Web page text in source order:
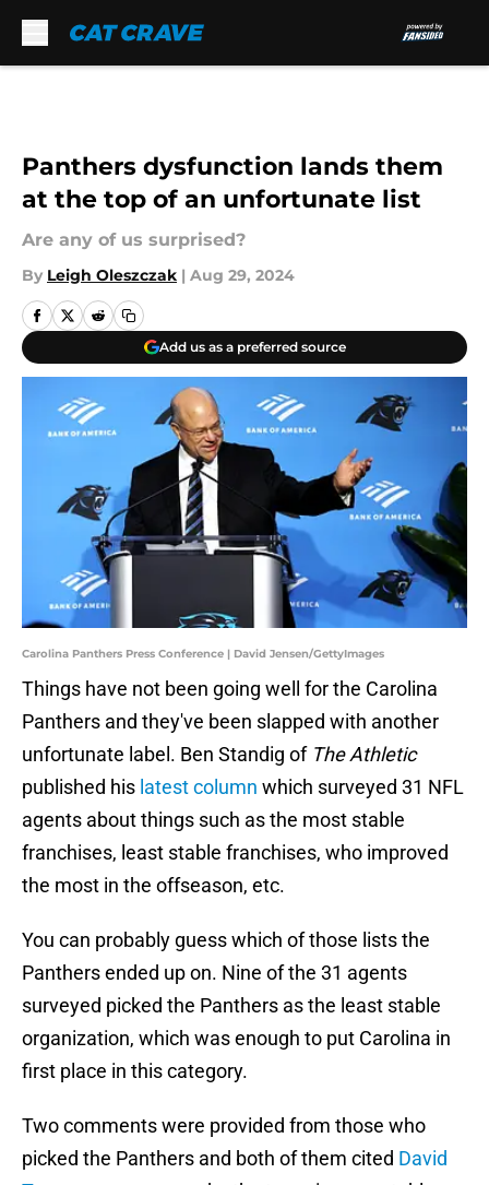
Panthers dysfunction lands them
at the top of an unfortunate list
Are any of us surprised?
By Leigh Oleszczak | Aug 29, 2024
Add us as a preferred source
Carolina Panthers Press Conference | David Jensen/GettyImages
Things have not been going well for the Carolina
Panthers and they've been slapped with another
unfortunate label. Ben Standig of The Athletic
published his latest column which surveyed 31 NFL
agents about things such as the most stable
franchises, least stable franchises, who improved
the most in the offseason, etc.
You can probably guess which of those lists the
Panthers ended up on. Nine of the 31 agents
surveyed picked the Panthers as the least stable
organization, which was enough to put Carolina in
first place in this category.
Two comments were provided from those who
picked the Panthers and both of them cited David